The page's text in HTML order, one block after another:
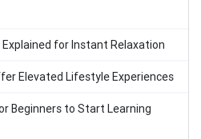
for Instant Relaxation
Elevated Lifestyle Experiences
Beginners to Start Learning